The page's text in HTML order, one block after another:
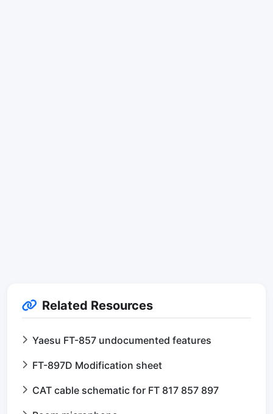
Related Resources
Yaesu FT-857 undocumented features
FT-897D Modification sheet
CAT cable schematic for FT 817 857 897